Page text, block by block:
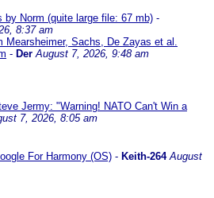
by Norm (quite large file: 67 mb) -
8:37 am
Mearsheimer, Sachs, De Zayas et al.
- Der August 7, 2026, 9:48 am
Jermy: "Warning! NATO Can't Win a
7, 2026, 8:05 am
For Harmony (OS) - Keith-264 August